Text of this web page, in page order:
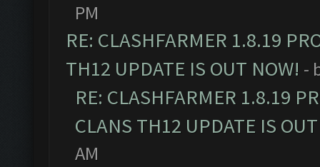
PM
RE: CLASHFARMER 1.8.19
TH12 UPDATE IS OUT NOW! -
RE: CLASHFARMER 1.8.19
CLANS TH12 UPDATE IS
AM